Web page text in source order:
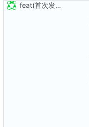
feat(首次发布): 添加项目文件